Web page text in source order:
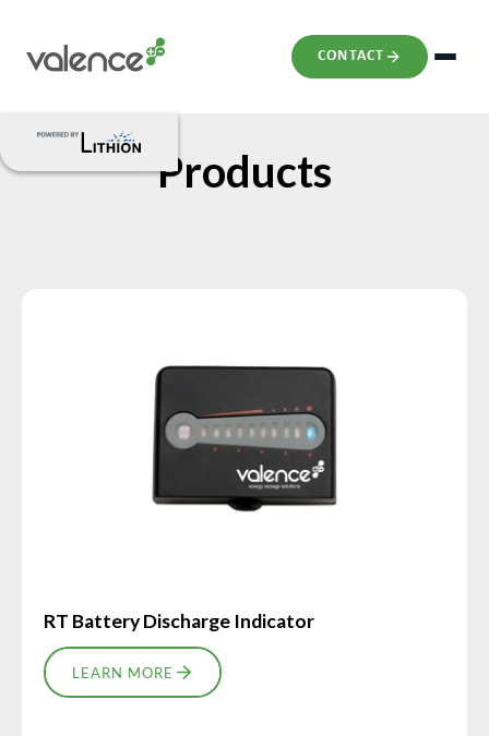
CONTACT
Products
RT Battery Discharge Indicator
LEARN MORE